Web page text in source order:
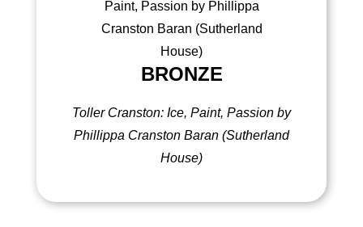
BRONZE
Toller Cranston: Ice, Paint, Passion by
Phillippa Cranston Baran (Sutherland
House)